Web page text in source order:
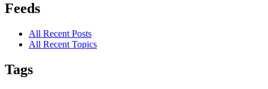
Feeds
All Recent Posts
All Recent Topics
Tags